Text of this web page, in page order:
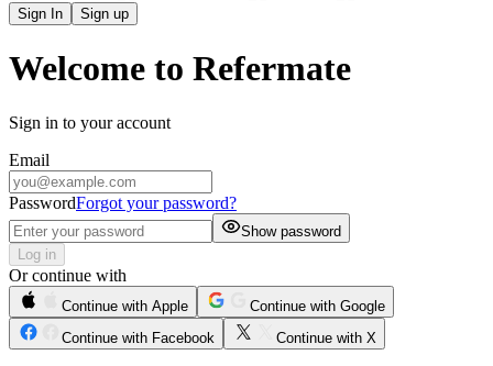
Sign In Sign up
Welcome to Refermate
Sign in to your account
Email
PasswordForgot your password?
Show password
Log in
Or continue with
Continue with Apple
Continue with Google
Continue with Facebook
Continue with X